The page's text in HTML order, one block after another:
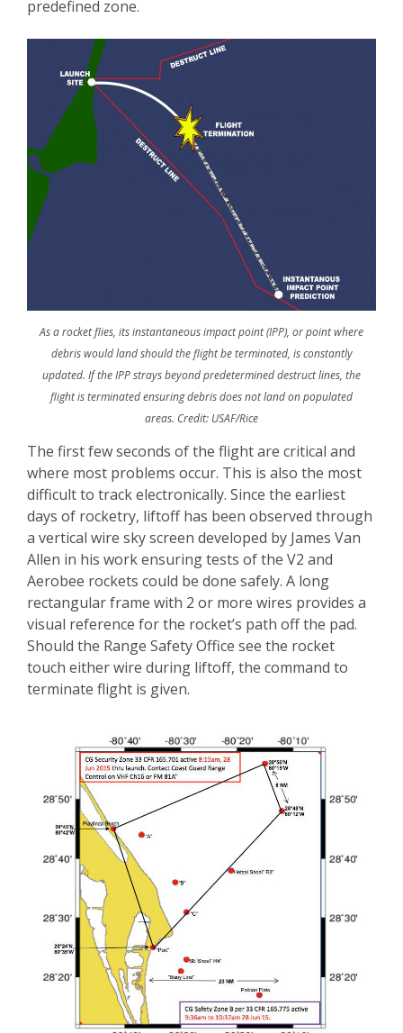
predefined zone.
As a rocket flies, its instantaneous impact point (IPP), or point where
debris would land should the flight be terminated, is constantly
updated. If the IPP strays beyond predetermined destruct lines, the
flight is terminated ensuring debris does not land on populated
areas. Credit: USAF/Rice
The first few seconds of the flight are critical and
where most problems occur. This is also the most
difficult to track electronically. Since the earliest
days of rocketry, liftoff has been observed through
a vertical wire sky screen developed by James Van
Allen in his work ensuring tests of the V2 and
Aerobee rockets could be done safely. A long
rectangular frame with 2 or more wires provides a
visual reference for the rocket’s path off the pad.
Should the Range Safety Office see the rocket
touch either wire during liftoff, the command to
terminate flight is given.